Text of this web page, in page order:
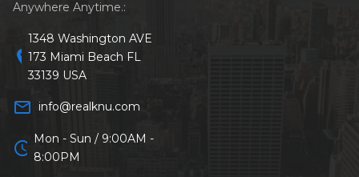
Anywhere Anytime.:
location_on
1348 Washington AVE
173 Miami Beach FL
33139 USA
mail_outline info@realknu.com
schedule Mon - Sun / 9:00AM -
8:00PM